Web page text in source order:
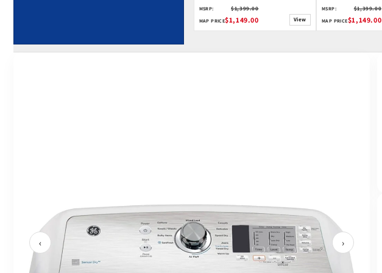
MSRP: $1,399.00
MAP PRICE$1,149.00 View
MSRP: $1,399.00
MAP PRICE$1,149.00
‹ ›